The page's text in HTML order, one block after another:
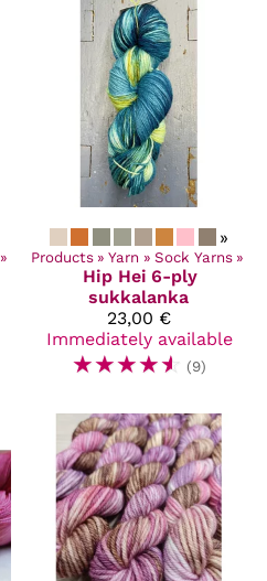
‪»
»
Products ‪» Yarn ‪» Sock Yarns ‪»
Hip Hei 6-ply
sukkalanka
23,00 €
Immediately available
☆☆☆☆☆ (9)